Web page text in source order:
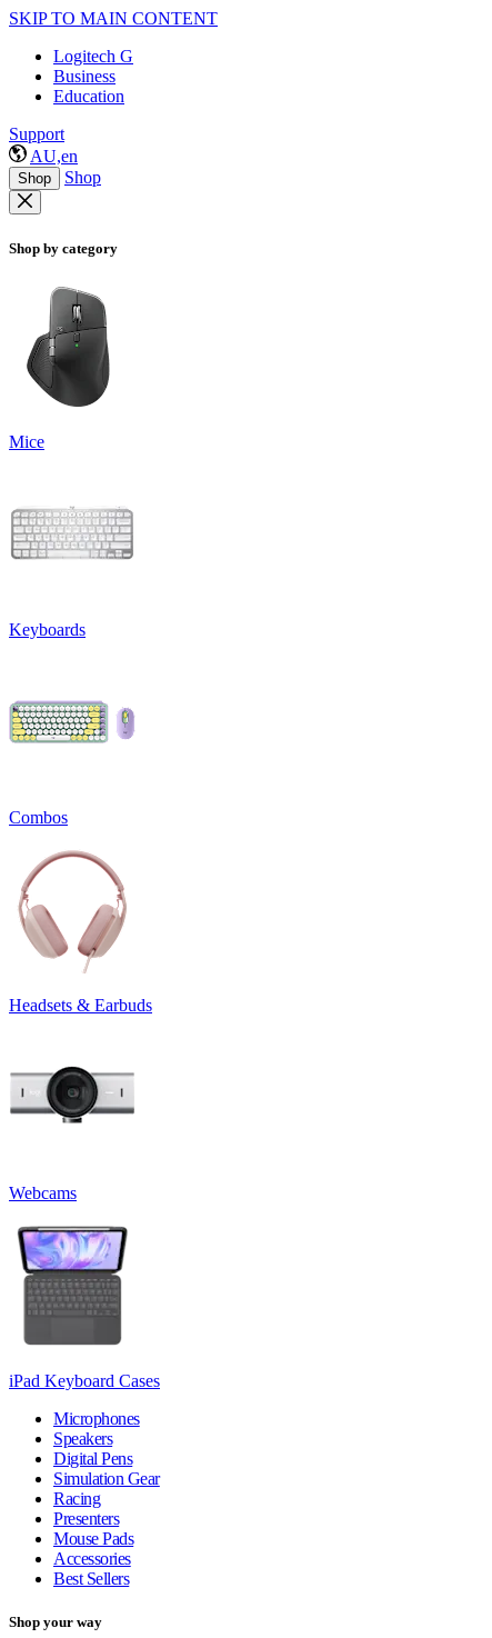
SKIP TO MAIN CONTENT
Logitech G
Business
Education
Support
AU,en
Shop Shop
Shop by category
Mice
Keyboards
Combos
Headsets & Earbuds
Webcams
iPad Keyboard Cases
Microphones
Speakers
Digital Pens
Simulation Gear
Racing
Presenters
Mouse Pads
Accessories
Best Sellers
Shop your way